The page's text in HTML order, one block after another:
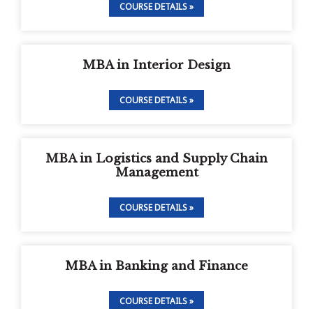
COURSE DETAILS »
MBA in Interior Design
COURSE DETAILS »
MBA in Logistics and Supply Chain
Management
COURSE DETAILS »
MBA in Banking and Finance
COURSE DETAILS »